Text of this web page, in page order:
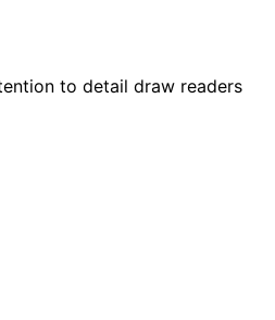
to detail draw readers